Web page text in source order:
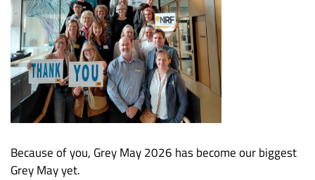
Because of you, Grey May 2026 has become our biggest
Grey May yet.